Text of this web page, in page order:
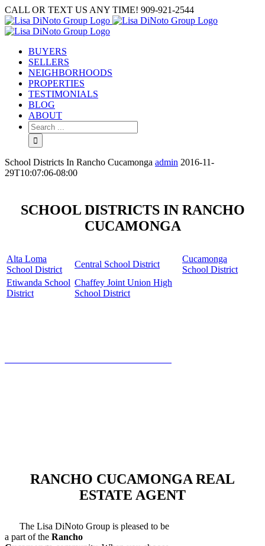
Skip
to
content
CALL OR TEXT US ANY TIME! 909-921-2544
BUYERS
SELLERS
NEIGHBORHOODS
PROPERTIES
TESTIMONIALS
BLOG
ABOUT
Search
for:
School Districts In Rancho Cucamonga admin 2016-11-
29T10:07:06-08:00
SCHOOL DISTRICTS IN RANCHO
CUCAMONGA
Alta Loma
School District
Central School District
Cucamonga
School District
Etiwanda School
District
Chaffey Joint Union High
School District
RANCHO CUCAMONGA REAL
ESTATE AGENT
The Lisa DiNoto Group is pleased to be
a part of the Rancho